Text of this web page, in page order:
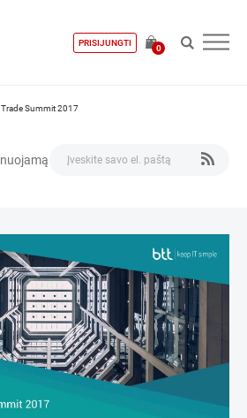
PRISIJUNGTI
0
Trade Summit 2017